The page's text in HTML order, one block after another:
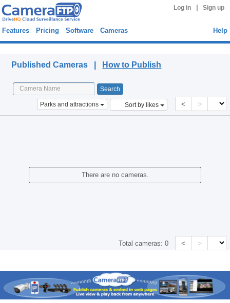
Log in Sign up
Features Pricing Software Cameras Help
Published Cameras | How to Publish
Parks and attractions Sort by likes < >
There are no cameras.
Total cameras:0 < >